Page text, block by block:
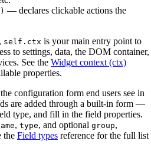
— declares clickable actions the
self.ctx is your main entry point to
to settings, data, the DOM container,
See the Widget context (ctx)
properties.
configuration form end users see in
are added through a built-in form —
type, and fill in the field properties.
, type, and optional group,
the Field types reference for the full list